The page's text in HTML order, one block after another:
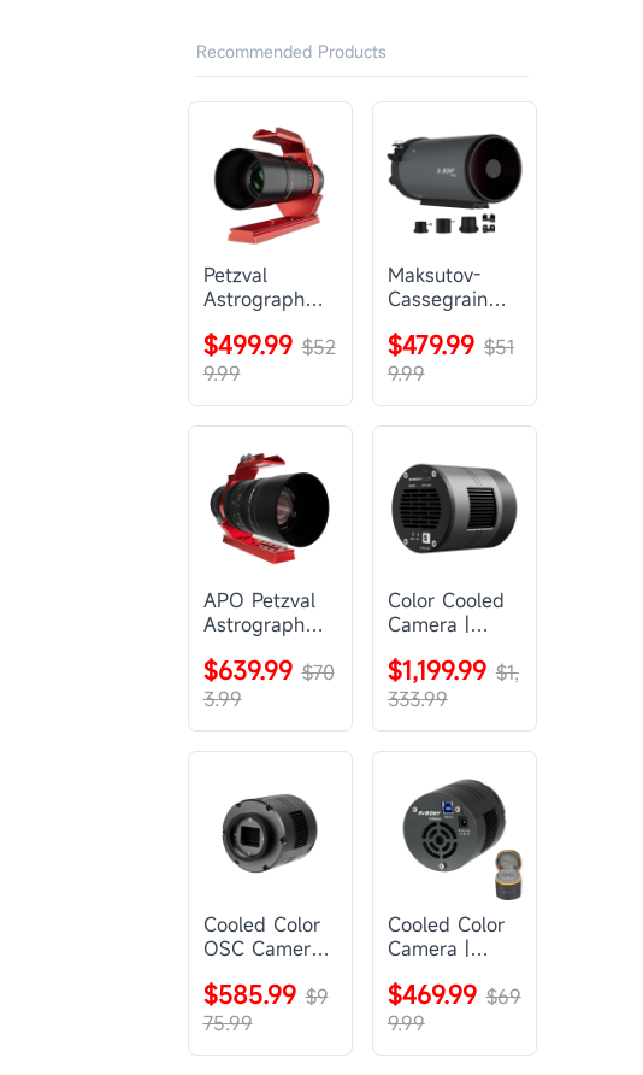
Recommended Products
Petzval
Astrograph
SVBONY
SV545
$499.99 $52
9.99
Maksutov-
Cassegrain
SVBONY
MK127
$479.99 $51
9.99
APO Petzval
Astrograph
SVBONY
SV555
$639.99 $70
3.99
Color Cooled
Camera |
$1,199.99 $1,
333.99
Cooled Color
OSC Camera |
SV405CC
$585.99 $9
75.99
Cooled Color
Camera |
SV605CC
$469.99 $69
9.99